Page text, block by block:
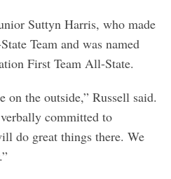
Suttyn Harris, who made
Team and was named
First Team All-State.
the outside,” Russell said.
committed to
do great things there. We